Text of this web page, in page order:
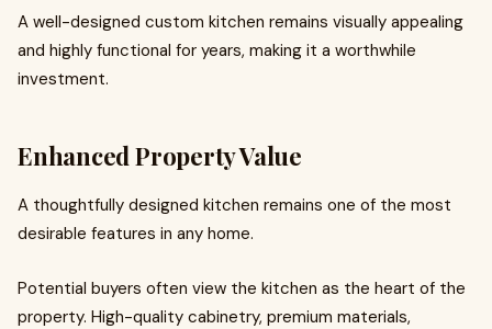
A well-designed custom kitchen remains visually appealing
and highly functional for years, making it a worthwhile
investment.
Enhanced Property Value
A thoughtfully designed kitchen remains one of the most
desirable features in any home.
Potential buyers often view the kitchen as the heart of the
property. High-quality cabinetry, premium materials,